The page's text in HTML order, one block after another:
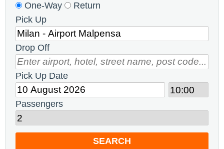
One-Way
Return
Pick Up
Drop Off
Pick Up Date
Passengers
SEARCH